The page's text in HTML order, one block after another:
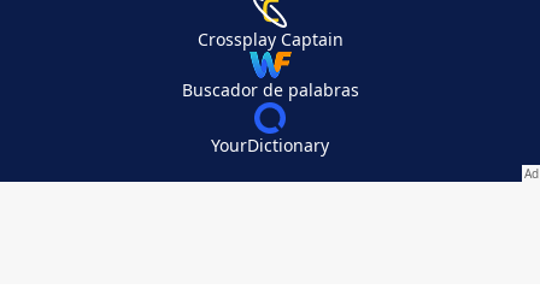
Crossplay Captain
Buscador de palabras
YourDictionary